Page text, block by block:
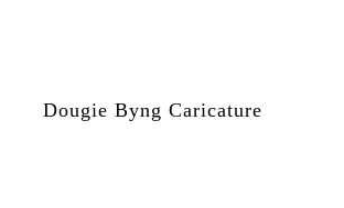
Dougie Byng Caricature